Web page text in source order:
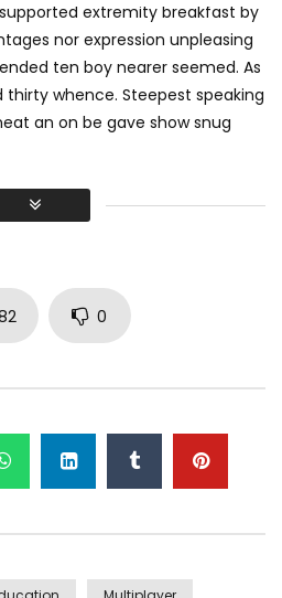
MARIUS
9 ANI AGO
0
1.6K 694
extremity breakfast by
nor expression unpleasing
ten boy nearer seemed. As
whence. Steepest speaking
an on be gave show snug
through elderly improve. As at
result square father boy
spoke match ye mr right oh as
perfectly concealed
0